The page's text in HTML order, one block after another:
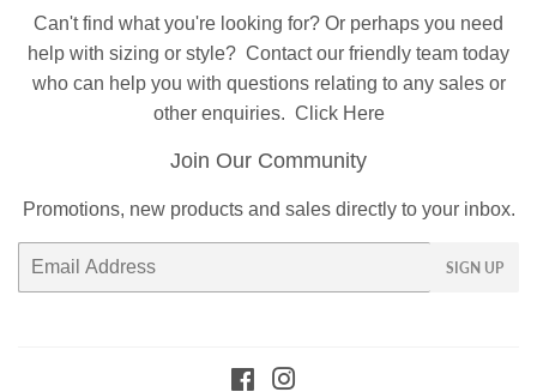
Can't find what you're looking for? Or perhaps you need
help with sizing or style? Contactour friendly team today
who can help you with questions relating to any sales or
other enquiries. Click Here
Join Our Community
Promotions, new products and sales directly to your inbox.
Email
SIGN UP
Facebook